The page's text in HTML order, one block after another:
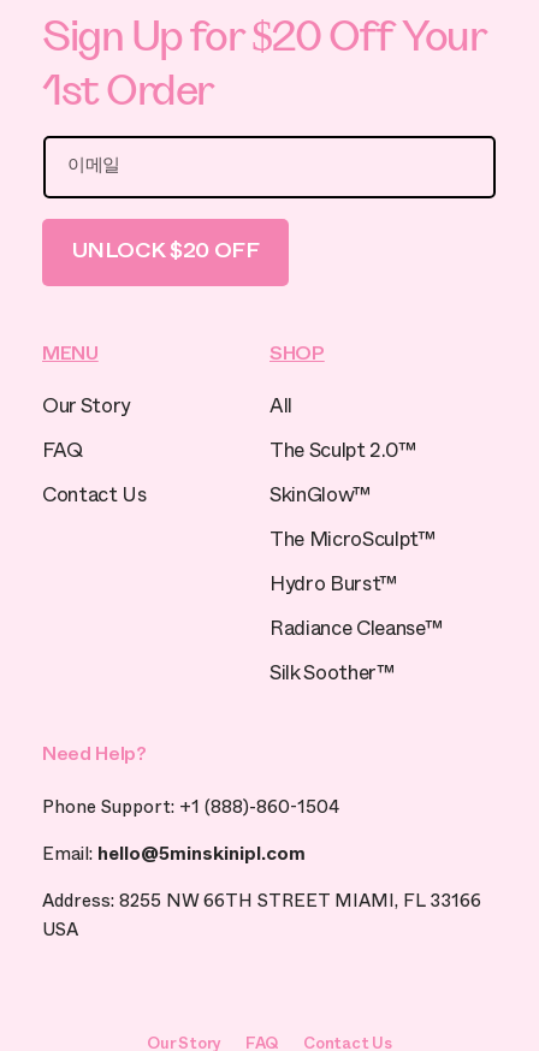
Sign Up for $20 Off Your
1st Order
이메일
UNLOCK $20 OFF
MENU
Our Story
FAQ
Contact Us
SHOP
All
The Sculpt 2.0™
SkinGlow™
The MicroSculpt™
Hydro Burst™
Radiance Cleanse™
Silk Soother™
Need Help?
Phone Support: +1 (888)-860-1504
Email: hello@5minskinipl.com
Address: 8255 NW 66TH STREET MIAMI, FL 33166
USA
Our Story FAQ Contact Us